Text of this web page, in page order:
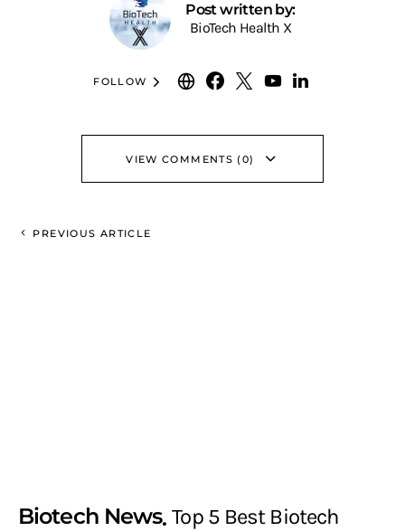
Post written by:
BioTech Health X
FOLLOW
VIEW COMMENTS (0)
PREVIOUS ARTICLE
Biotech News Top 5 Best Biotech